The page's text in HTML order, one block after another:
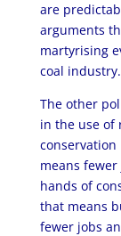
are
arguments
martyrising
coal industry.
The other
in the use of
means
hands of
that means
fewer jobs